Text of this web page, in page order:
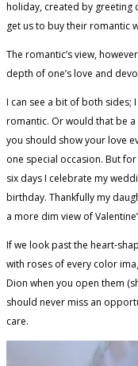
holiday, created by greeting
get us to buy their romantic
The romantic’s view,
depth of one’s love and
I can see a bit of both sides;
romantic. Or would that be
you should show your love
one special occasion. But
six days I celebrate my
birthday. Thankfully my
a more dim view of
If we look past the heart-
with roses of every color
Dion when you open them
should never miss an
care.